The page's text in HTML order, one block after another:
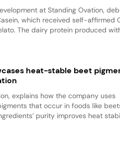
at Standing Ovation,
which received self-affirmed
The dairy protein produced
heat-stable beet
explains how the company uses
that occur in foods like
purity improves heat